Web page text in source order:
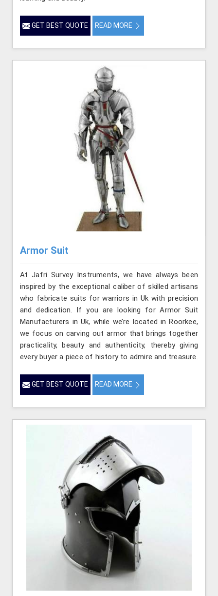
GET BEST QUOTE READ MORE
Armor Suit
At Jafri Survey Instruments, we have always been
inspired by the exceptional caliber of skilled artisans
who fabricate suits for warriors in Uk with precision
and dedication. If you are looking for Armor Suit
Manufacturers in Uk, while we’re located in Roorkee,
we focus on carving out armor that brings together
practicality, beauty and authenticity, thereby giving
every buyer a piece of history to admire and treasure.
GET BEST QUOTE READ MORE